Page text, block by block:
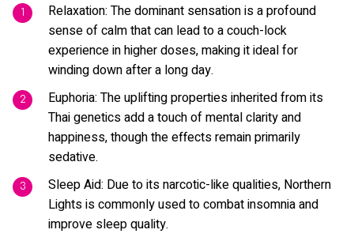
Relaxation: The dominant sensation is a profound
sense of calm that can lead to a couch-lock
experience in higher doses, making it ideal for
winding down after a long day.
Euphoria: The uplifting properties inherited from its
Thai genetics add a touch of mental clarity and
happiness, though the effects remain primarily
sedative.
Sleep Aid: Due to its narcotic-like qualities, Northern
Lights is commonly used to combat insomnia and
improve sleep quality.